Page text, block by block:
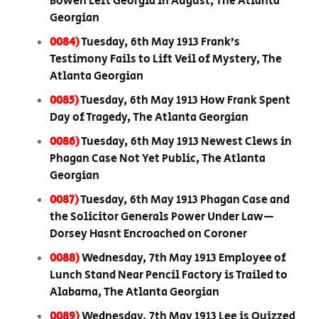
Georgian
0084)Tuesday, 6th May 1913 Frank’s
Testimony Fails to Lift Veil of Mystery, The
Atlanta Georgian
0085)Tuesday, 6th May 1913 How Frank Spent
Day of Tragedy, The Atlanta Georgian
0086)Tuesday, 6th May 1913 Newest Clews in
Phagan Case Not Yet Public, The Atlanta
Georgian
0087)Tuesday, 6th May 1913 Phagan Case and
the Solicitor Generals Power Under Law—
Dorsey Hasnt Encroached on Coroner
0088)Wednesday, 7th May 1913 Employee of
Lunch Stand Near Pencil Factory is Trailed to
Alabama, The Atlanta Georgian